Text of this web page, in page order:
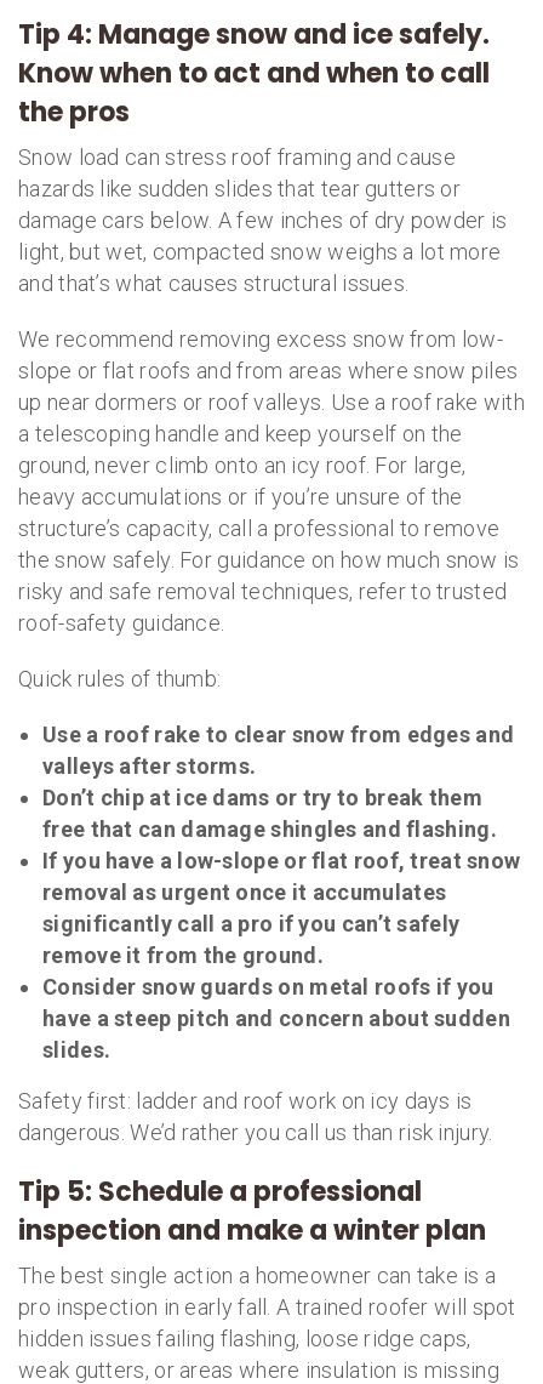
Tip 4: Manage snow and ice safely.
Know when to act and when to call
the pros
Snow load can stress roof framing and cause
hazards like sudden slides that tear gutters or
damage cars below. A few inches of dry powder is
light, but wet, compacted snow weighs a lot more
and that’s what causes structural issues.
We recommend removing excess snow from low-
slope or flat roofs and from areas where snow piles
up near dormers or roof valleys. Use a roof rake with
a telescoping handle and keep yourself on the
ground, never climb onto an icy roof. For large,
heavy accumulations or if you’re unsure of the
structure’s capacity, call a professional to remove
the snow safely. For guidance on how much snow is
risky and safe removal techniques, refer to trusted
roof-safety guidance.
Quick rules of thumb:
Use a roof rake to clear snow from edges and
valleys after storms.
Don’t chip at ice dams or try to break them
free that can damage shingles and flashing.
If you have a low-slope or flat roof, treat snow
removal as urgent once it accumulates
significantly call a pro if you can’t safely
remove it from the ground.
Consider snow guards on metal roofs if you
have a steep pitch and concern about sudden
slides.
Safety first: ladder and roof work on icy days is
dangerous. We’d rather you call us than risk injury.
Tip 5: Schedule a professional
inspection and make a winter plan
The best single action a homeowner can take is a
pro inspection in early fall. A trained roofer will spot
hidden issues failing flashing, loose ridge caps,
weak gutters, or areas where insulation is missing